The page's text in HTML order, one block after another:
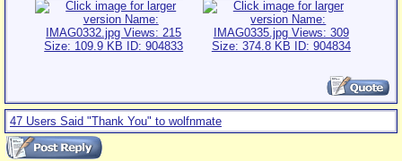
47 Users Said "Thank You" to wolfnmate